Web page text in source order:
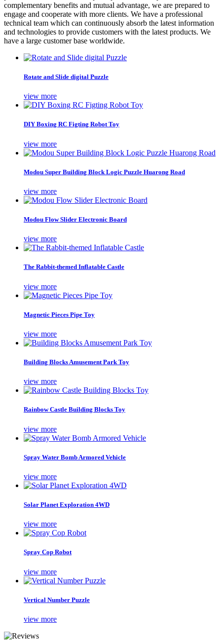
complementary benefits and mutual advantage, we are prepared to
engage and cooperate with more clients. We have a professional
technical team which can continuously absorb the latest information
and technologies to provide customers with the latest products. We
have a large customer base worldwide.
Rotate and Slide digital Puzzle
view more
DIY Boxing RC Figting Robot Toy
view more
Modou Super Building Block Logic Puzzle Huarong Road
view more
Modou Flow Slider Electronic Board
view more
The Rabbit-themed Inflatable Castle
view more
Magnetic Pieces Pipe Toy
view more
Building Blocks Amusement Park Toy
view more
Rainbow Castle Building Blocks Toy
view more
Spray Water Bomb Armored Vehicle
view more
Solar Planet Exploration 4WD
view more
Spray Cop Robot
view more
Vertical Number Puzzle
view more